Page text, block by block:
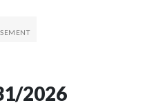
2026